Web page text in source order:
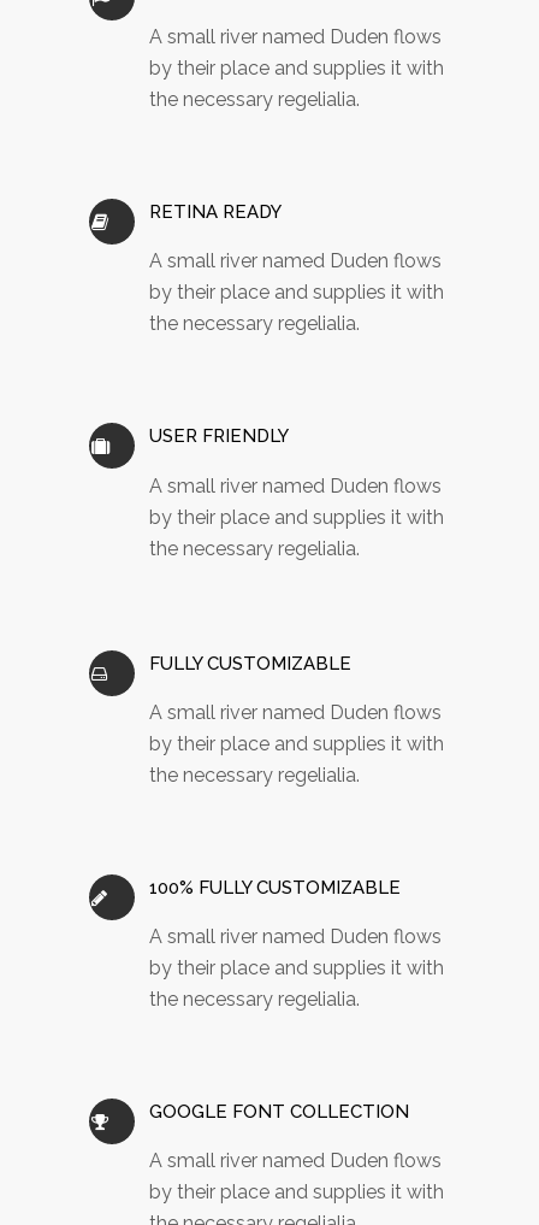
A small river named Duden flows
by their place and supplies it with
the necessary regelialia.
RETINA READY
A small river named Duden flows
by their place and supplies it with
the necessary regelialia.
USER FRIENDLY
A small river named Duden flows
by their place and supplies it with
the necessary regelialia.
FULLY CUSTOMIZABLE
A small river named Duden flows
by their place and supplies it with
the necessary regelialia.
100% FULLY CUSTOMIZABLE
A small river named Duden flows
by their place and supplies it with
the necessary regelialia.
GOOGLE FONT COLLECTION
A small river named Duden flows
by their place and supplies it with